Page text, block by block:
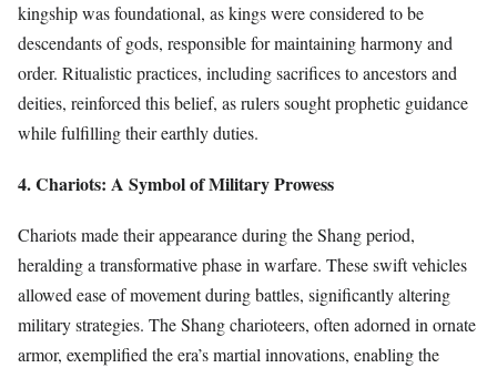
kingship was foundational, as kings were considered to be
descendants of gods, responsible for maintaining harmony and
order. Ritualistic practices, including sacrifices to ancestors and
deities, reinforced this belief, as rulers sought prophetic guidance
while fulfilling their earthly duties.
4. Chariots: A Symbol of Military Prowess
Chariots made their appearance during the Shang period,
heralding a transformative phase in warfare. These swift vehicles
allowed ease of movement during battles, significantly altering
military strategies. The Shang charioteers, often adorned in ornate
armor, exemplified the era’s martial innovations, enabling the